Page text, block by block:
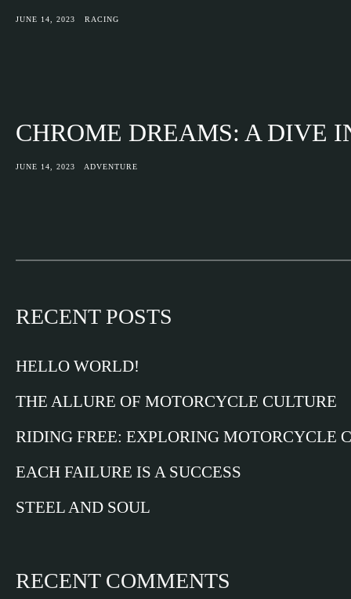
JUNE 14, 2023 RACING
CHROME DREAMS: A DIVE
JUNE 14, 2023 ADVENTURE
RECENT POSTS
HELLO WORLD!
THE ALLURE OF MOTORCYCLE CULTURE
RIDING FREE: EXPLORING MOTORCYCLE
EACH FAILURE IS A SUCCESS
STEEL AND SOUL
RECENT COMMENTS